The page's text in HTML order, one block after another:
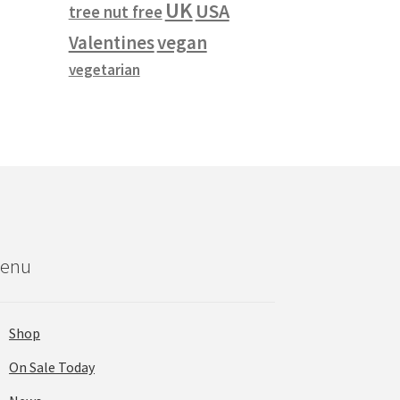
tree nut free UKUSA
Valentinesvegan
vegetarian
Shop
On Sale Today